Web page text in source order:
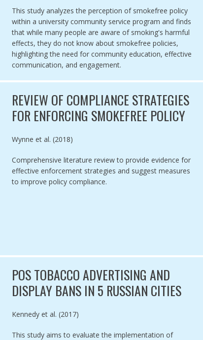
This study analyzes the perception of smokefree policy
within a university community service program and finds
that while many people are aware of smoking's harmful
effects, they do not know about smokefree policies,
highlighting the need for community education, effective
communication, and engagement.
REVIEW OF COMPLIANCE STRATEGIES
FOR ENFORCING SMOKEFREE POLICY
Authored by
Wynne et al. (2018)
Comprehensive literature review to provide evidence for
effective enforcement strategies and suggest measures
to improve policy compliance.
POS TOBACCO ADVERTISING AND
DISPLAY BANS IN 5 RUSSIAN CITIES
Authored by
Kennedy et al. (2017)
This study aims to evaluate the implementation of